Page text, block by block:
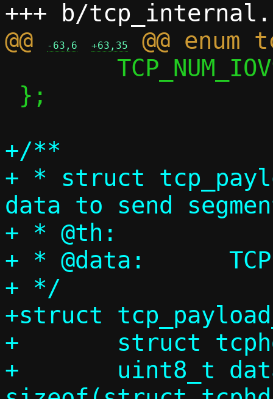
@@
-63,6 +63,35
+/**
+ * struct
data to send
+ * @th:		TCP header
+ * @data:	TCP data
+ */
+struct
+	struct tcphdr th;
+	uint8_t data[IP_MAX_MTU -